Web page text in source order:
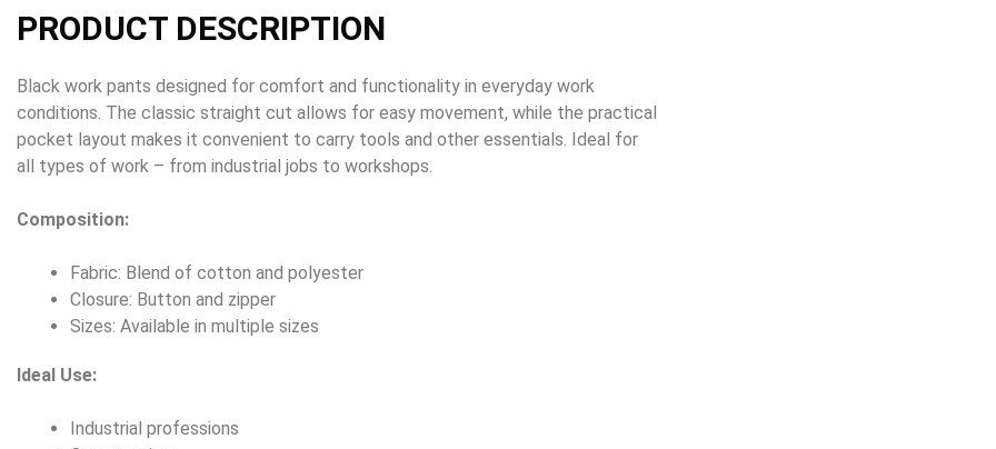
PRODUCT DESCRIPTION
Black work pants designed for comfort and functionality in everyday work
conditions. The classic straight cut allows for easy movement, while the practical
pocket layout makes it convenient to carry tools and other essentials. Ideal for
all types of work – from industrial jobs to workshops.
Composition:
Fabric: Blend of cotton and polyester
Closure: Button and zipper
Sizes: Available in multiple sizes
Ideal Use:
Industrial professions